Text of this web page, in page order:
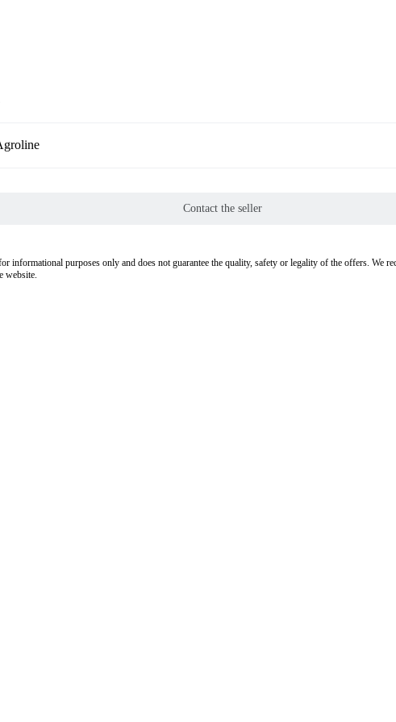
Contact the seller
informational purposes only and does not guarantee the quality, safety or legality of the offers. We
website.